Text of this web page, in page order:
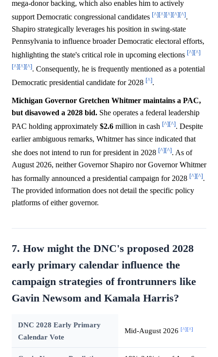
mega-donor backing, which also enables him to actively
support Democratic congressional candidates [^][^][^][^][^].
Shapiro strategically leverages his position in swing-state
Pennsylvania to influence broader Democratic electoral efforts,
highlighting the state's critical role in upcoming elections [^][^]
[^][^][^]. Consequently, he is frequently mentioned as a potential
Democratic presidential candidate for 2028 [^].
Michigan Governor Gretchen Whitmer maintains a PAC,
but disavowed a 2028 bid. She operates a federal leadership
PAC holding approximately $2.6 million in cash [^][^]. Despite
earlier ambiguous remarks, Whitmer has since indicated that
she does not intend to run for president in 2028 [^][^]. As of
August 2026, neither Governor Shapiro nor Governor Whitmer
has formally announced a presidential campaign for 2028 [^][^].
The provided information does not detail the specific policy
platforms of either governor.
7. How might the DNC's proposed 2028
early primary calendar influence the
campaign strategies of frontrunners like
Gavin Newsom and Kamala Harris?
DNC 2028 Early Primary
Calendar Vote
Mid-August 2026 [^][^]